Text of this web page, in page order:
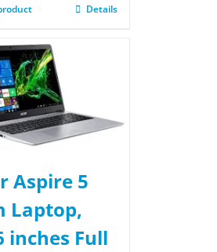
Details
Aspire 5
Laptop,
inches Full